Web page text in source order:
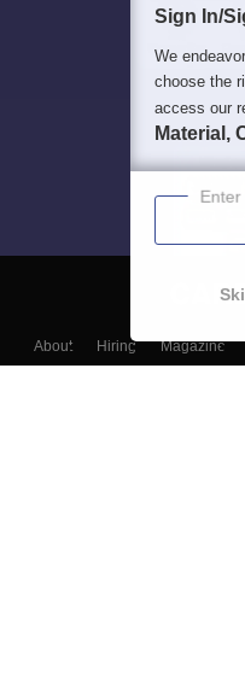
About Hiring Magazine
Sign In/
We
choose the
access our
Material,
Enter